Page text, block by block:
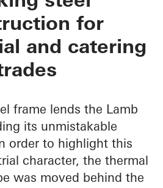
for
and catering
frame lends the Lamb
its unmistakable
order to highlight this
character, the thermal
was moved behind the